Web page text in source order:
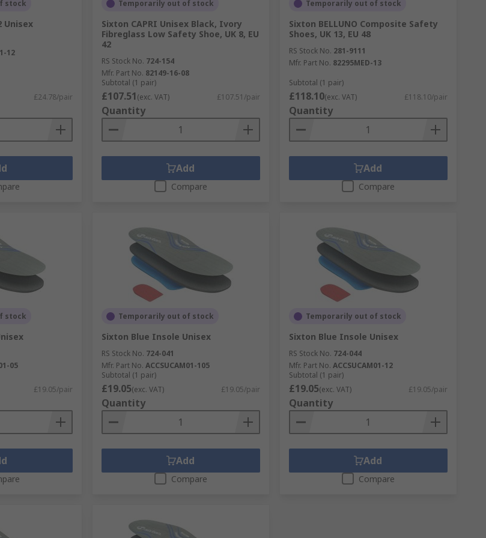
stock
Unisex
12
£24.78/pair
Temporarily out of stock
Sixton CAPRI Unisex Black, Ivory
Fibreglass Low Safety Shoe, UK 8, EU
42
RS Stock No. 724-154
Mfr. Part No. 82149-16-08
Subtotal (1 pair)
£107.51(exc. VAT) £107.51/pair
Quantity
Add
Compare
Temporarily out of stock
Sixton BELLUNO Composite Safety
Shoes, UK 13, EU 48
RS Stock No. 281-9111
Mfr. Part No. 82295MED-13
Subtotal (1 pair)
£118.10(exc. VAT) £118.10/pair
Quantity
Add
Compare
stock
05
£19.05/pair
Temporarily out of stock
Sixton Blue Insole Unisex
RS Stock No. 724-041
Mfr. Part No. ACCSUCAM01-105
Subtotal (1 pair)
£19.05(exc. VAT) £19.05/pair
Quantity
Add
Compare
Temporarily out of stock
Sixton Blue Insole Unisex
RS Stock No. 724-044
Mfr. Part No. ACCSUCAM01-12
Subtotal (1 pair)
£19.05(exc. VAT) £19.05/pair
Quantity
Add
Compare